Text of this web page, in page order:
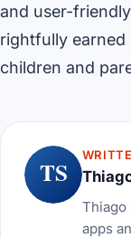
and user-
rightfully earned
children and
TS
Thiago
apps